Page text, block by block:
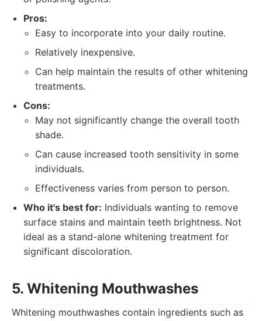
Pros:
Easy to incorporate into your daily routine.
Relatively inexpensive.
Can help maintain the results of other whitening
treatments.
Cons:
May not significantly change the overall tooth
shade.
Can cause increased tooth sensitivity in some
individuals.
Effectiveness varies from person to person.
Who it's best for: Individuals wanting to remove
surface stains and maintain teeth brightness. Not
ideal as a stand-alone whitening treatment for
significant discoloration.
5. Whitening Mouthwashes
Whitening mouthwashes contain ingredients such as